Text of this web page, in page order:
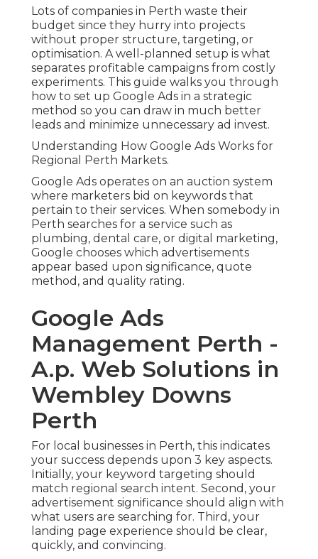
Lots of companies in Perth waste their
budget since they hurry into projects
without proper structure, targeting, or
optimisation. A well-planned setup is what
separates profitable campaigns from costly
experiments. This guide walks you through
how to set up Google Ads in a strategic
method so you can draw in much better
leads and minimize unnecessary ad invest.
Understanding How Google Ads Works for
Regional Perth Markets.
Google Ads operates on an auction system
where marketers bid on keywords that
pertain to their services. When somebody in
Perth searches for a service such as
plumbing, dental care, or digital marketing,
Google chooses which advertisements
appear based upon significance, quote
method, and quality rating.
Google Ads
Management Perth -
A.p. Web Solutions in
Wembley Downs
Perth
For local businesses in Perth, this indicates
your success depends upon 3 key aspects.
Initially, your keyword targeting should
match regional search intent. Second, your
advertisement significance should align with
what users are searching for. Third, your
landing page experience should be clear,
quickly, and convincing.